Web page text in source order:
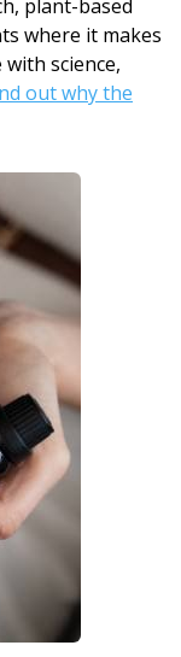
plant-based
where it makes
science,
out why the